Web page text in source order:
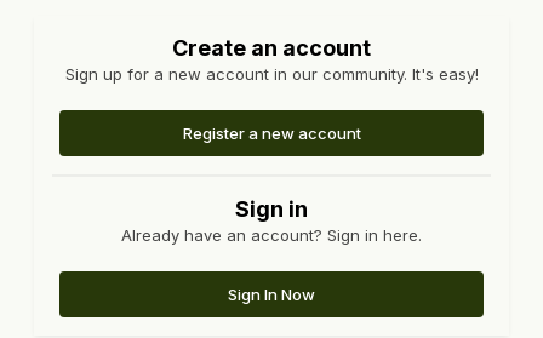
Create an account
Sign up for a new account in our community. It's easy!
Register a new account
Sign in
Already have an account? Sign in here.
Sign In Now